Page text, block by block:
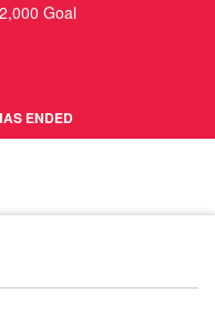
Goal
ENDED